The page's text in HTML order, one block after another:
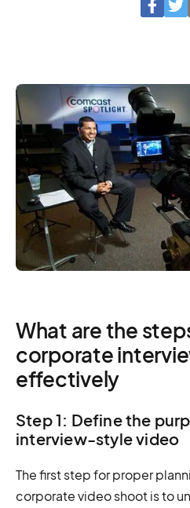
What are the
corporate
effectively
Step 1: Define the
interview-style video
The first step for proper
corporate video shoot is to